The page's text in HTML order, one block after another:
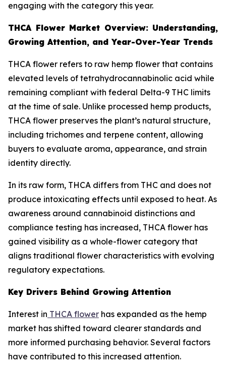
engaging with the category this year.
THCA Flower Market Overview: Understanding,
Growing Attention, and Year-Over-Year Trends
THCA flower refers to raw hemp flower that contains
elevated levels of tetrahydrocannabinolic acid while
remaining compliant with federal Delta-9 THC limits
at the time of sale. Unlike processed hemp products,
THCA flower preserves the plant’s natural structure,
including trichomes and terpene content, allowing
buyers to evaluate aroma, appearance, and strain
identity directly.
In its raw form, THCA differs from THC and does not
produce intoxicating effects until exposed to heat. As
awareness around cannabinoid distinctions and
compliance testing has increased, THCA flower has
gained visibility as a whole-flower category that
aligns traditional flower characteristics with evolving
regulatory expectations.
Key Drivers Behind Growing Attention
Interest in THCA flower has expanded as the hemp
market has shifted toward clearer standards and
more informed purchasing behavior. Several factors
have contributed to this increased attention.